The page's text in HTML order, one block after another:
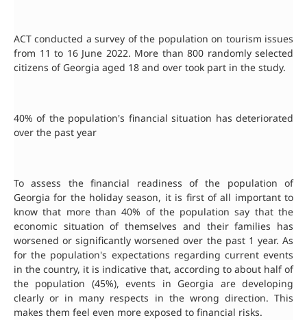
ACT conducted a survey of the population on tourism issues
from 11 to 16 June 2022. More than 800 randomly selected
citizens of Georgia aged 18 and over took part in the study.
40% of the population's financial situation has deteriorated
over the past year
To assess the financial readiness of the population of
Georgia for the holiday season, it is first of all important to
know that more than 40% of the population say that the
economic situation of themselves and their families has
worsened or significantly worsened over the past 1 year. As
for the population's expectations regarding current events
in the country, it is indicative that, according to about half of
the population (45%), events in Georgia are developing
clearly or in many respects in the wrong direction. This
makes them feel even more exposed to financial risks.